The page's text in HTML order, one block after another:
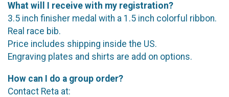
What will I receive with my registration?
3.5 inch finisher medal with a 1.5 inch colorful ribbon.
Real race bib.
Price includes shipping inside the US.
Engraving plates and shirts are add on options.
How can I do a group order?
Contact Reta at: